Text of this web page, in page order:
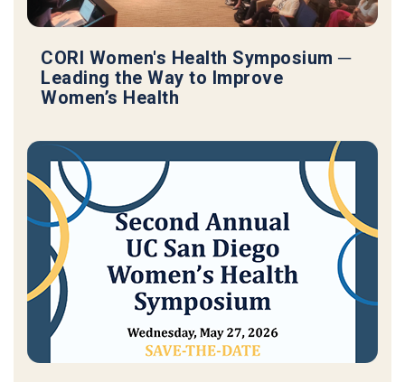
CORI Women's Health Symposium ─
Leading the Way to Improve
Women’s Health